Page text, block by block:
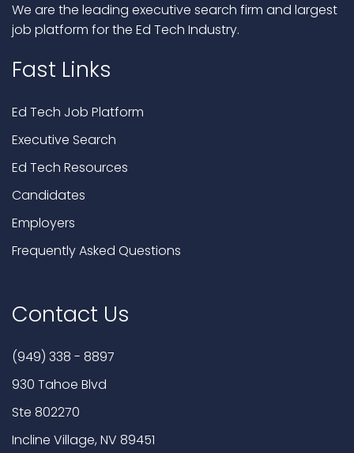
We are the leading executive search firm and largest
job platform for the Ed Tech Industry.
Fast Links
Ed Tech Job Platform
Executive Search
Ed Tech Resources
Candidates
Employers
Frequently Asked Questions
Contact Us
(949) 338 - 8897
930 Tahoe Blvd
Ste 802270
Incline Village, NV 89451